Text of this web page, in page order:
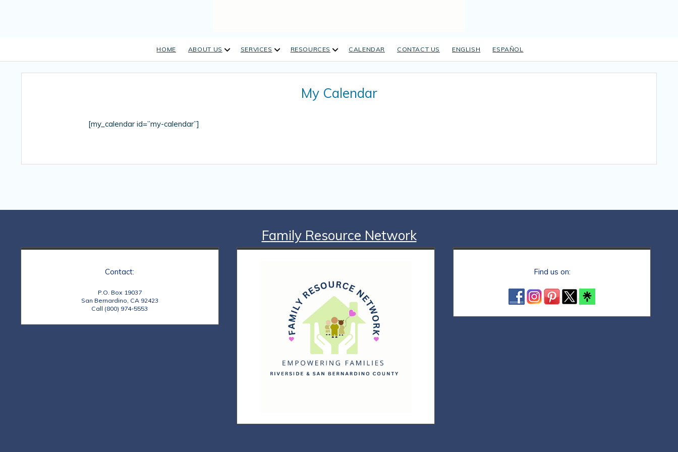
HOME ABOUT US open
menu
SERVICES open
menu
RESOURCES open
menu
CALENDAR CONTACT US ENGLISH ESPAÑOL
My Calendar
[my_calendar id=”my-calendar”]
Family Resource Network
Contact:
P.O. Box 19037
San Bernardino, CA 92423
Call (800) 974-5553
Find us on: